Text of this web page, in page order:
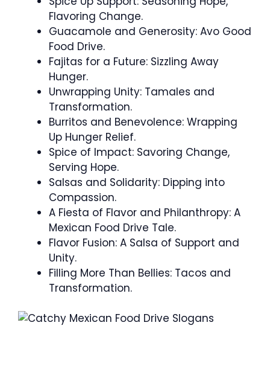
Flavoring Change.
Guacamole and Generosity: Avo Good
Food Drive.
Fajitas for a Future: Sizzling Away
Hunger.
Unwrapping Unity: Tamales and
Transformation.
Burritos and Benevolence: Wrapping
Up Hunger Relief.
Spice of Impact: Savoring Change,
Serving Hope.
Salsas and Solidarity: Dipping into
Compassion.
A Fiesta of Flavor and Philanthropy: A
Mexican Food Drive Tale.
Flavor Fusion: A Salsa of Support and
Unity.
Filling More Than Bellies: Tacos and
Transformation.